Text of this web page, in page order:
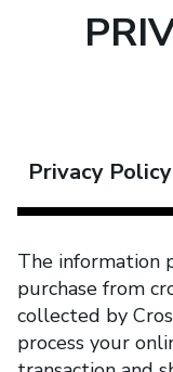
Privacy Policy
The information
purchase from
collected by
process your